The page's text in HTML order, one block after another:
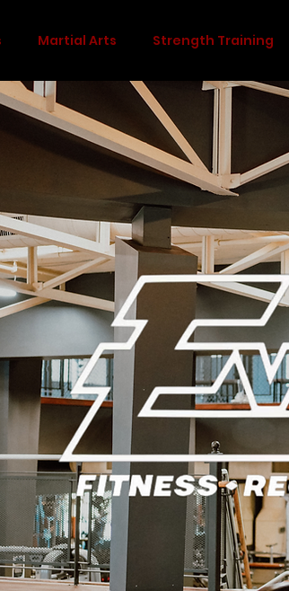
Martial Arts Strength Training